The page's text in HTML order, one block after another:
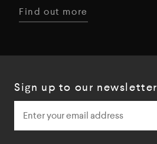
Find out more
Sign up to our newsletter